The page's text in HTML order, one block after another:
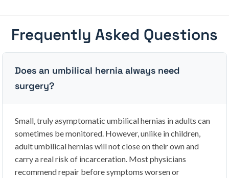
Frequently Asked Questions
Does an umbilical hernia always need
surgery?
Small, truly asymptomatic umbilical hernias in adults can
sometimes be monitored. However, unlike in children,
adult umbilical hernias will not close on their own and
carry a real risk of incarceration. Most physicians
recommend repair before symptoms worsen or